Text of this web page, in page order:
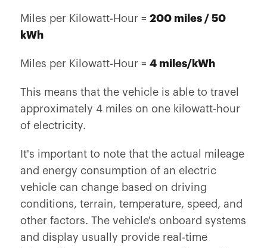
Miles per Kilowatt-Hour = 200 miles / 50
kWh
Miles per Kilowatt-Hour = 4 miles/kWh
This means that the vehicle is able to travel
approximately 4 miles on one kilowatt-hour
of electricity.
It's important to note that the actual mileage
and energy consumption of an electric
vehicle can change based on driving
conditions, terrain, temperature, speed, and
other factors. The vehicle's onboard systems
and display usually provide real-time